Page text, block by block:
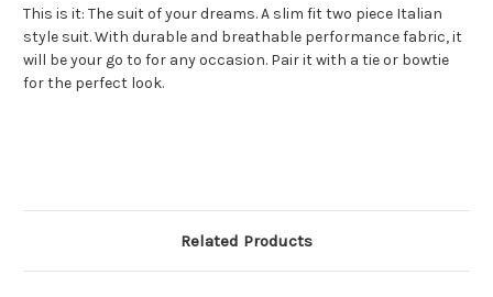
This is it: The suit of your dreams. A slim fit two piece Italian
style suit. With durable and breathable performance fabric, it
will be your go to for any occasion. Pair it with a tie or bowtie
for the perfect look.
Related Products